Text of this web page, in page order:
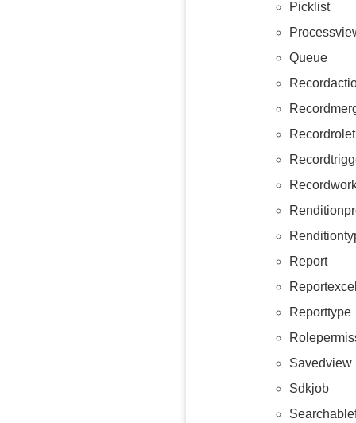
Picklist
Queue
Report
Reporttype
Savedview
Sdkjob